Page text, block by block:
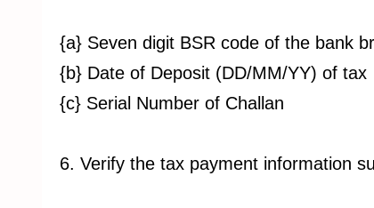
{a} Seven digit BSR code of the bank
{b} Date of Deposit (DD/MM/YY) of tax
{c} Serial Number of Challan
6. Verify the tax payment information